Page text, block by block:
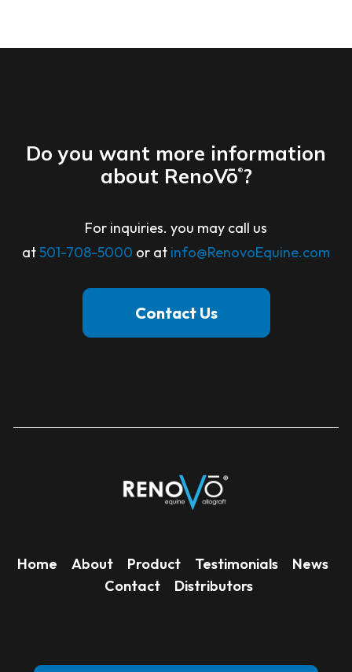
Do you want more information
about RenoVō®?
For inquiries. you may call us
at501-708-5000 or at info@RenovoEquine.com
Contact Us
Home About Product Testimonials
News
Contact
Distributors